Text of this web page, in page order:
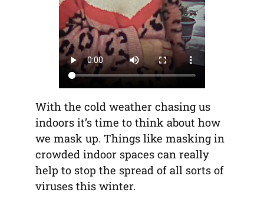
With the cold weather chasing us
indoors it’s time to think about how
we mask up. Things like masking in
crowded indoor spaces can really
help to stop the spread of all sorts of
viruses this winter.